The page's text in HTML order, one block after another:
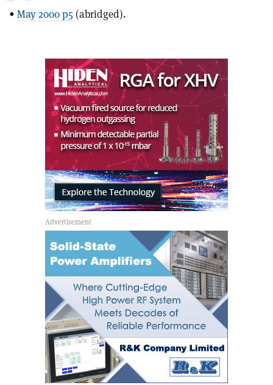
• May 2000 p5 (abridged).
via
emailarticle